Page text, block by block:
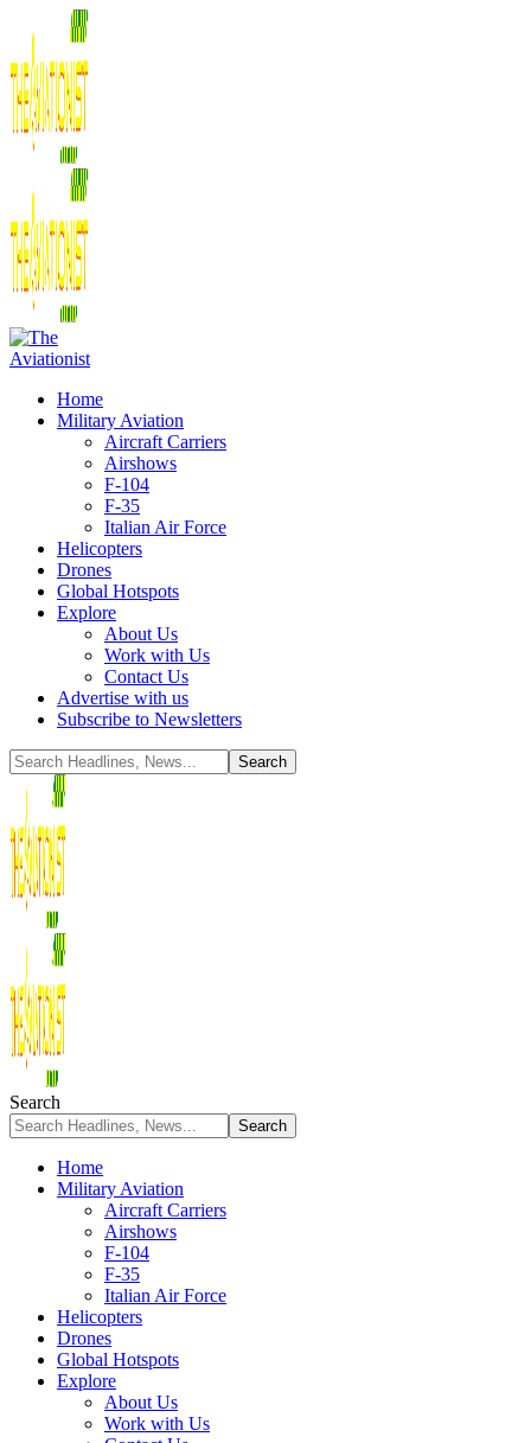
Home
Military Aviation
Aircraft Carriers
Airshows
F-104
F-35
Italian Air Force
Helicopters
Drones
Global Hotspots
Explore
About Us
Work with Us
Contact Us
Advertise with us
Subscribe to Newsletters
Search
Home
Military Aviation
Aircraft Carriers
Airshows
F-104
F-35
Italian Air Force
Helicopters
Drones
Global Hotspots
Explore
About Us
Work with Us